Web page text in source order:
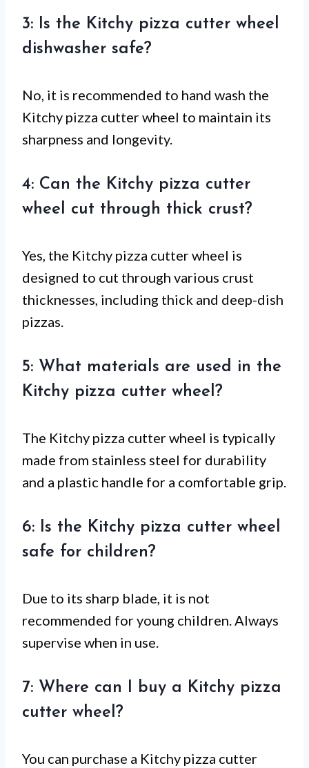
3: Is the Kitchy pizza cutter wheel
dishwasher safe?
No, it is recommended to hand wash the
Kitchy pizza cutter wheel to maintain its
sharpness and longevity.
4: Can the Kitchy pizza cutter
wheel cut through thick crust?
Yes, the Kitchy pizza cutter wheel is
designed to cut through various crust
thicknesses, including thick and deep-dish
pizzas.
5: What materials are used in the
Kitchy pizza cutter wheel?
The Kitchy pizza cutter wheel is typically
made from stainless steel for durability
and a plastic handle for a comfortable grip.
6: Is the Kitchy pizza cutter wheel
safe for children?
Due to its sharp blade, it is not
recommended for young children. Always
supervise when in use.
7: Where can I buy a Kitchy pizza
cutter wheel?
You can purchase a Kitchy pizza cutter